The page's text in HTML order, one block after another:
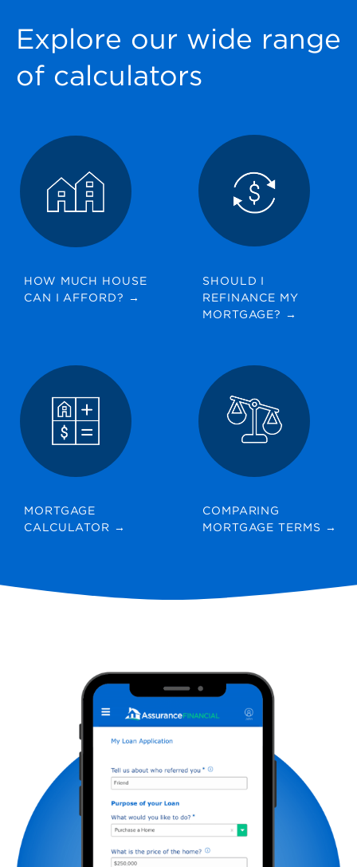
Explore our wide range
of calculators
HOW MUCH HOUSE
CAN I AFFORD? →
SHOULD I
REFINANCE MY
MORTGAGE? →
MORTGAGE
CALCULATOR →
COMPARING
MORTGAGE TERMS →